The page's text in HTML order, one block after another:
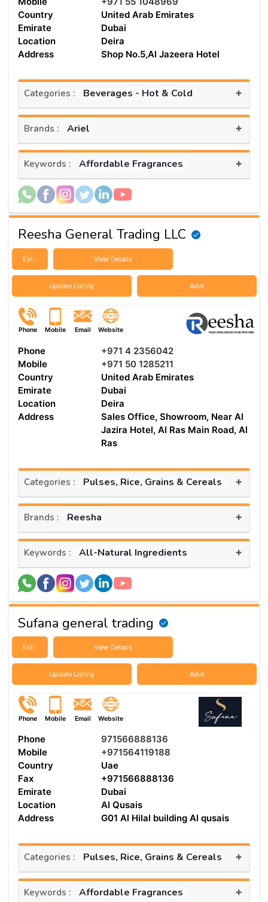
Country
United Arab Emirates
Emirate
Dubai
Location
Deira
Address
Shop No.5,Al Jazeera Hotel
Categories : Beverages - Hot & Cold +
Brands : Ariel +
Keywords : Affordable Fragrances +
Reesha General Trading LLC
Est : View Details
Update Listing Advt
Phone Mobile Email Website
Phone
+971 4 2356042
Mobile
+971 50 1285211
Country
United Arab Emirates
Emirate
Dubai
Location
Deira
Address
Sales Office, Showroom, Near Al
Jazira Hotel, Al Ras Main Road, Al
Ras
Categories : Pulses, Rice, Grains & Cereals +
Brands : Reesha +
Keywords : All-Natural Ingredients +
Sufana general trading
Est : View Details
Update Listing Advt
Phone Mobile Email Website
Phone
971566888136
Mobile
+971564119188
Country
Uae
Fax
+971566888136
Emirate
Dubai
Location
Al Qusais
Address
G01 Al Hilal building Al qusais
Categories : Pulses, Rice, Grains & Cereals +
Keywords : Affordable Fragrances +